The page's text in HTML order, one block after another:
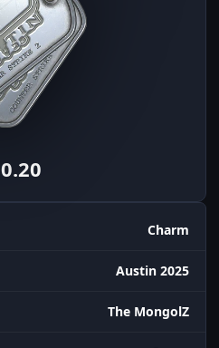
0.20
Charm
Austin 2025
The MongolZ